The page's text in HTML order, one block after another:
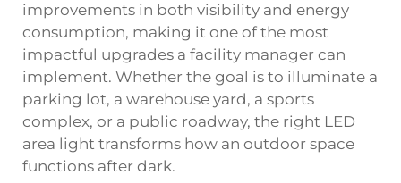
improvements in both visibility and energy
consumption, making it one of the most
impactful upgrades a facility manager can
implement. Whether the goal is to illuminate a
parking lot, a warehouse yard, a sports
complex, or a public roadway, the right LED
area light transforms how an outdoor space
functions after dark.